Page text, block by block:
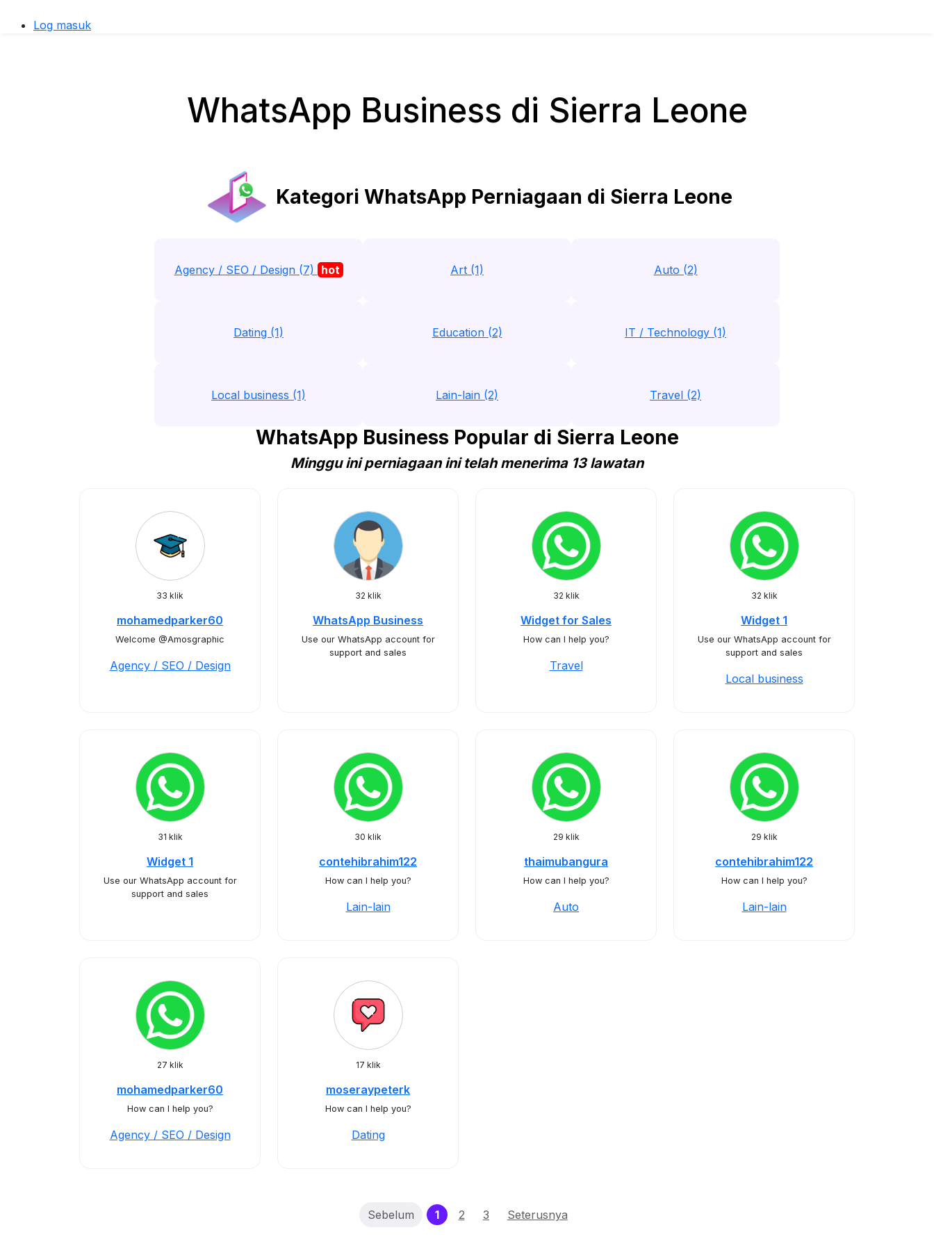
Log masuk
WhatsApp Business di Sierra Leone
Kategori WhatsApp Perniagaan di Sierra Leone
Agency / SEO / Design (7) hot Art (1) Auto (2)
Dating (1) Education (2) IT / Technology (1)
Local business (1) Lain-lain (2) Travel (2)
WhatsApp Business Popular di Sierra Leone
Minggu ini perniagaan ini telah menerima 13 lawatan
33 klik
mohamedparker60
Welcome @Amosgraphic
Agency / SEO / Design
32 klik
WhatsApp Business
Use our WhatsApp account for
support and sales
32 klik
Widget for Sales
How can I help you?
Travel
32 klik
Widget 1
Use our WhatsApp account for
support and sales
Local business
31 klik
Widget 1
Use our WhatsApp account for
support and sales
30 klik
contehibrahim122
How can I help you?
Lain-lain
29 klik
thaimubangura
How can I help you?
Auto
29 klik
contehibrahim122
How can I help you?
Lain-lain
27 klik
mohamedparker60
How can I help you?
Agency / SEO / Design
17 klik
moseraypeterk
How can I help you?
Dating
Sebelum 1(current)
2 3 Seterusnya